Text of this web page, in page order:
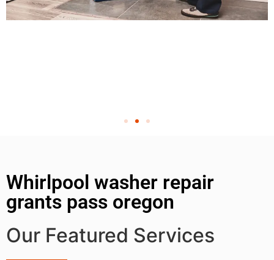
Whirlpool washer repair
grants pass oregon
Our Featured Services